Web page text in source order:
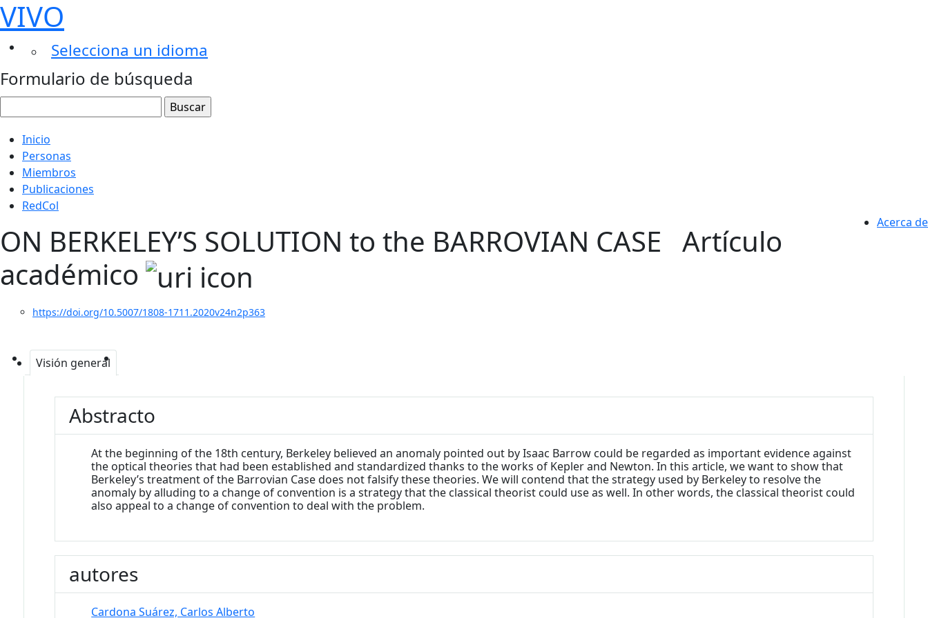
VIVO
Selecciona un idioma
Formulario de búsqueda
Inicio
Personas
Miembros
Publicaciones
RedCol
Acerca de
ON BERKELEY’S SOLUTION to the BARROVIAN CASE Artículo
académico
https://doi.org/10.5007/1808-1711.2020v24n2p363
Visión general
Abstracto
At the beginning of the 18th century, Berkeley believed an anomaly pointed out by Isaac Barrow could be regarded as important evidence against
the optical theories that had been established and standardized thanks to the works of Kepler and Newton. In this article, we want to show that
Berkeley’s treatment of the Barrovian Case does not falsify these theories. We will contend that the strategy used by Berkeley to resolve the
anomaly by alluding to a change of convention is a strategy that the classical theorist could use as well. In other words, the classical theorist could
also appeal to a change of convention to deal with the problem.
autores
Cardona Suárez, Carlos Alberto